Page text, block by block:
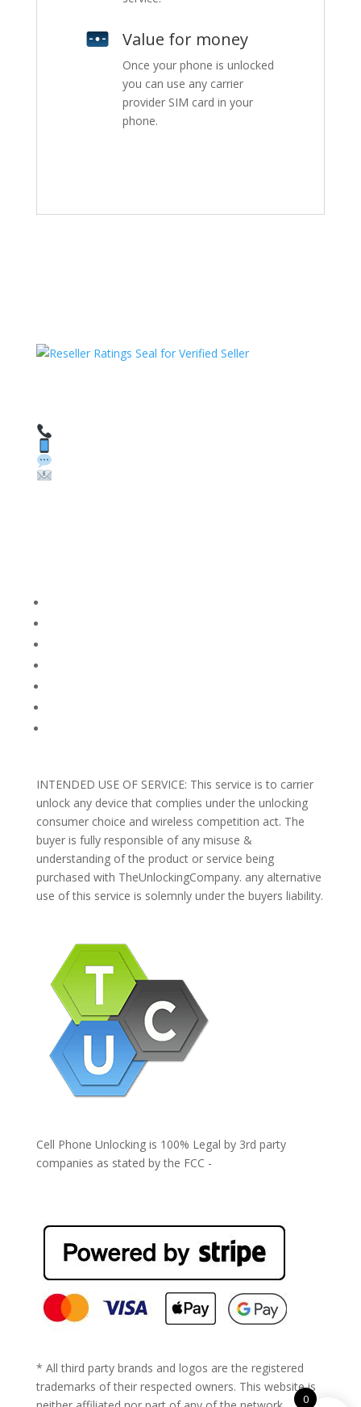
Value for money
Once your phone is unlocked
you can use any carrier
provider SIM card in your
phone.
INTENDED USE OF SERVICE: This service is to carrier
unlock any device that complies under the unlocking
consumer choice and wireless competition act. The
buyer is fully responsible of any misuse &
understanding of the product or service being
purchased with TheUnlockingCompany. any alternative
use of this service is solemnly under the buyers liability.
Cell Phone Unlocking is 100% Legal by 3rd party
companies as stated by the FCC -
* All third party brands and logos are the registered
trademarks of their respected owners. This website is
0